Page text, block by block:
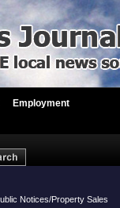
Employment
Notices/Property Sales